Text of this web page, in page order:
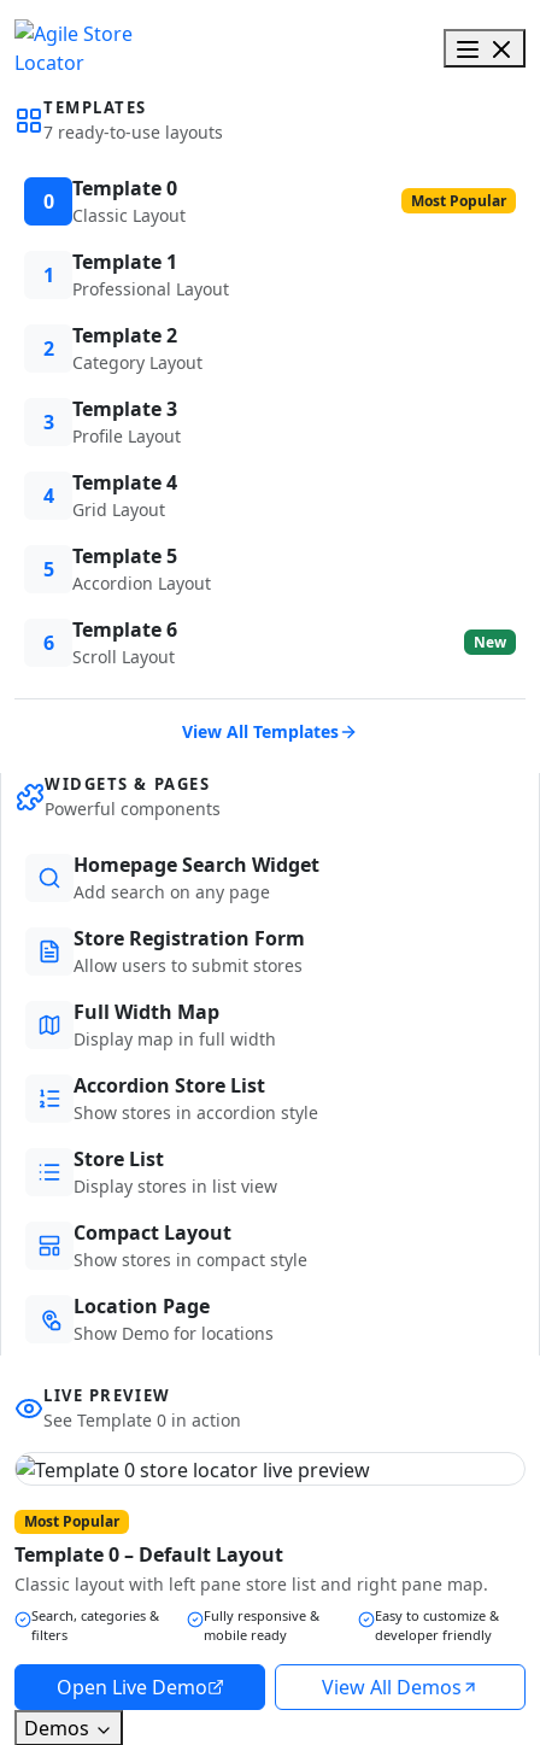
TEMPLATES
7 ready-to-use layouts
0 Template 0
Classic Layout
Most Popular
1 Template 1
Professional Layout
2 Template 2
Category Layout
3 Template 3
Profile Layout
4 Template 4
Grid Layout
5 Template 5
Accordion Layout
6 Template 6
Scroll Layout
New
View All Templates
WIDGETS & PAGES
Powerful components
Homepage Search Widget
Add search on any page
Store Registration Form
Allow users to submit stores
Full Width Map
Display map in full width
Accordion Store List
Show stores in accordion style
Store List
Display stores in list view
Compact Layout
Show stores in compact style
Location Page
Show Demo for locations
LIVE PREVIEW
See Template 0 in action
Most Popular
Template 0 – Default Layout
Classic layout with left pane store list and right pane map.
Search, categories &
filters
Fully responsive &
mobile ready
Easy to customize &
developer friendly
Open Live Demo
View All Demos
Demos